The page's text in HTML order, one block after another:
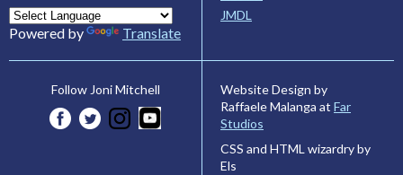
Powered by Translate
JMDL
Follow Joni Mitchell
Website Design by
Raffaele Malanga at Far
Studios
CSS and HTML wizardry by
Els